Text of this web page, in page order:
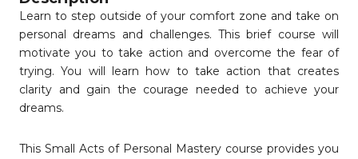
Learn to step outside of your comfort zone and take on
personal dreams and challenges. This brief course will
motivate you to take action and overcome the fear of
trying. You will learn how to take action that creates
clarity and gain the courage needed to achieve your
dreams.
This Small Acts of Personal Mastery course provides you